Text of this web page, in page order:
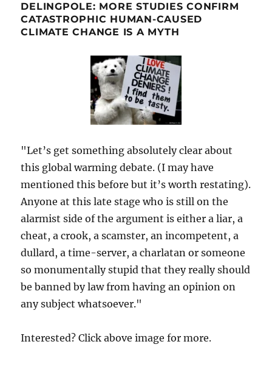
DELINGPOLE: MORE STUDIES CONFIRM
CATASTROPHIC HUMAN-CAUSED
CLIMATE CHANGE IS A MYTH
"Let’s get something absolutely clear about
this global warming debate. (I may have
mentioned this before but it’s worth restating).
Anyone at this late stage who is still on the
alarmist side of the argument is either a liar, a
cheat, a crook, a scamster, an incompetent, a
dullard, a time-server, a charlatan or someone
so monumentally stupid that they really should
be banned by law from having an opinion on
any subject whatsoever."
Interested? Click above image for more.